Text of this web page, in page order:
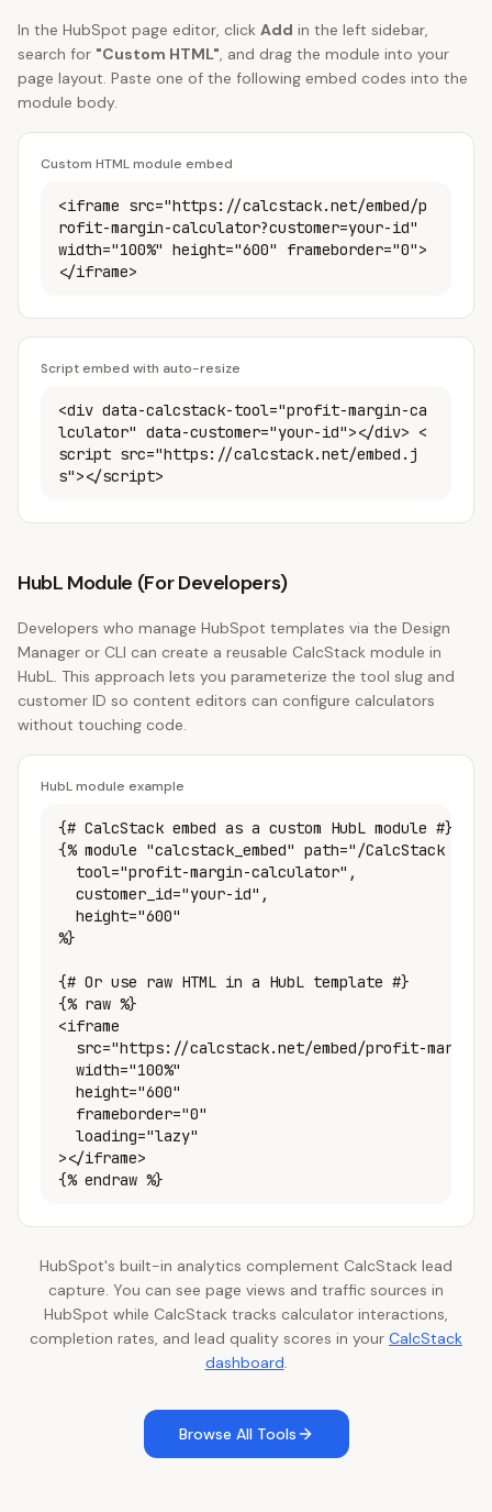
In the HubSpot page editor, click Add in the left sidebar,
search for "Custom HTML", and drag the module into your
page layout. Paste one of the following embed codes into the
module body.
Custom HTML module embed
<iframe src="https://calcstack.net/embed/p
rofit-margin-calculator?customer=your-id"
width="100%" height="600" frameborder="0">
</iframe>
Script embed with auto-resize
<div data-calcstack-tool="profit-margin-ca
lculator" data-customer="your-id"></div> <
script src="https://calcstack.net/embed.j
s"></script>
HubL Module (For Developers)
Developers who manage HubSpot templates via the Design
Manager or CLI can create a reusable CalcStack module in
HubL. This approach lets you parameterize the tool slug and
customer ID so content editors can configure calculators
without touching code.
HubL module example
{# CalcStack embed as a custom HubL module #}
{% module "calcstack_embed" path="/CalcStack
  tool="profit-margin-calculator",
  customer_id="your-id",
  height="600"
%}
{# Or use raw HTML in a HubL template #}
{% raw %}
<iframe
src="https://calcstack.net/embed/profit-
  width="100%"
  height="600"
  frameborder="0"
  loading="lazy"
></iframe>
{% endraw %}
HubSpot's built-in analytics complement CalcStack lead
capture. You can see page views and traffic sources in
HubSpot while CalcStack tracks calculator interactions,
completion rates, and lead quality scores in your CalcStack
dashboard.
Browse All Tools